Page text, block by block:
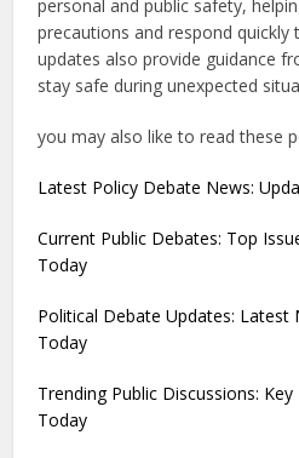
personal and public safety,
precautions and respond quickly
updates also provide guidance
stay safe during unexpected
you may also like to read these
Latest Policy Debate News:
Current Public Debates: Top
Today
Political Debate Updates: Latest
Today
Trending Public Discussions:
Today